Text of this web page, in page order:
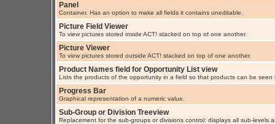
Panel
Container. Has an option to make all fields it contains uneditable.
Picture Field Viewer
To view pictures stored inside ACT! stacked on top of one another.
Picture Viewer
To view pictures stored outside ACT! stacked on top of one another.
Product Names field for Opportunity List view
Lists the products of the opportunity in a field so that products can be seen
Progress Bar
Graphical representation of a numeric value.
Sub-Group or Division Treeview
Replacement for the sub-groups or divisions control: displays all sub-levels